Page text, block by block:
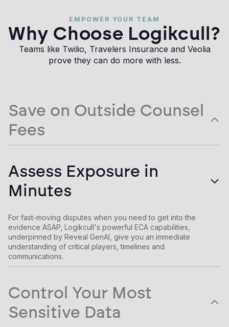
EMPOWER YOUR TEAM
Why Choose Logikcull?
Teams like Twilio, Travelers Insurance and Veolia
prove they can do more with less.
Save on Outside Counsel
Fees
autonomously, and culling down collection volumes by >70%
when outside parties must be involved, Logikcull helps you
drastically reduce law firm and vendor spend.
Assess Exposure in
Minutes
For fast-moving disputes when you need to get into the
evidence ASAP, Logikcull's powerful ECA capabilities,
underpinned by Reveal GenAI, give you an immediate
understanding of critical players, timelines and
communications.
Control Your Most
Sensitive Data